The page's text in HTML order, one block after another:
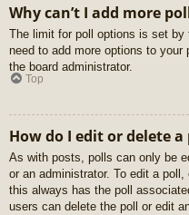
Why can’t I add more
The limit for poll options is set
need to add more options to
the board administrator.
Top
How do I edit or delete a
As with posts, polls can only be
or an administrator. To edit a
this always has the poll
users can delete the poll or edit